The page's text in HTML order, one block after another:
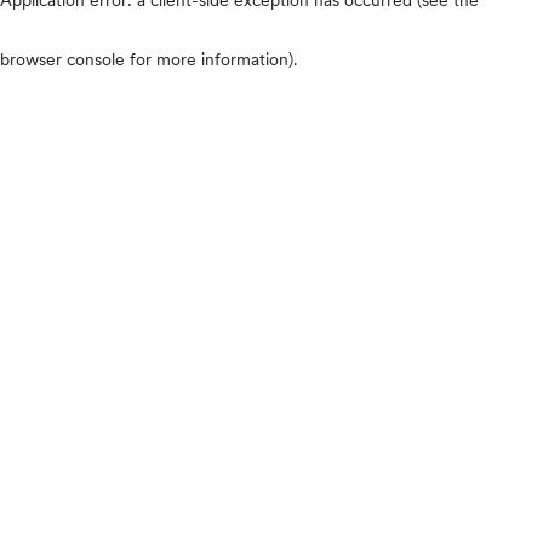
browser console for more information).